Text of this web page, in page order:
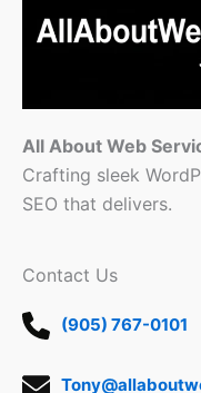
All About Web
Crafting sleek
SEO that delivers.
Contact Us
(905) 767-0101